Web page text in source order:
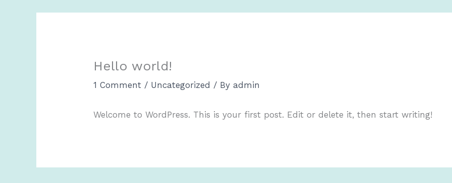
Hello world!
1 Comment / Uncategorized / Byadmin
Welcome to WordPress. This is your first post. Edit or delete it, then start writing!